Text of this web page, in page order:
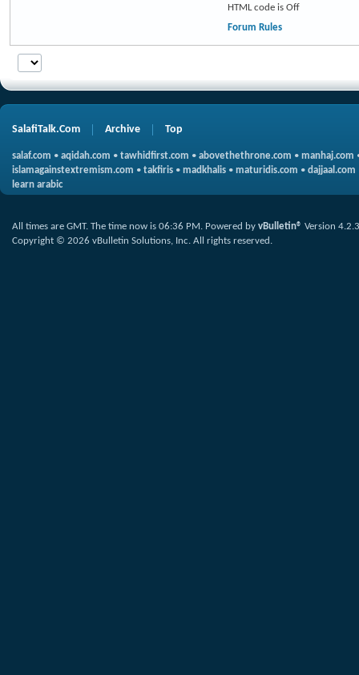
HTML code is Off
Forum Rules
SalafiTalk.Com Archive Top
salaf.com • aqidah.com • tawhidfirst.com • abovethethrone.com • manhaj.com
islamagainstextremism.com • takfiris • madkhalis • maturidis.com • dajjaal.com
learn arabic
All times are GMT. The time now is 06:36 PM. Powered by vBulletin® Version 4.2.3
Copyright © 2026 vBulletin Solutions, Inc. All rights reserved.